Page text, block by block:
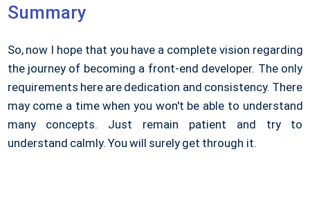
Summary
So, now I hope that you have a complete vision regarding
the journey of becoming a front-end developer. The only
requirements here are dedication and consistency. There
may come a time when you won't be able to understand
many concepts. Just remain patient and try to
understand calmly. You will surely get through it.